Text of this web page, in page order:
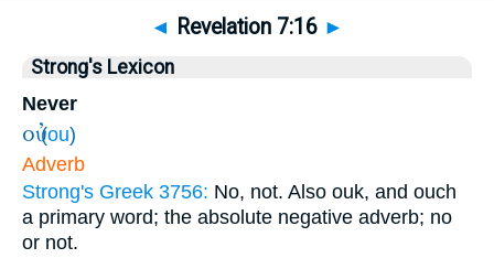
◄ Revelation 7:16 ►
Strong's Lexicon
Never
οὐ (ou)
Adverb
Strong's Greek 3756: No, not. Also ouk, and ouch
a primary word; the absolute negative adverb; no
or not.